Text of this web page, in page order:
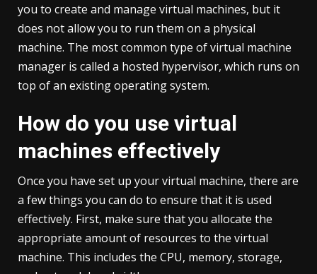
you to create and manage virtual machines, but it
does not allow you to run them on a physical
machine. The most common type of virtual machine
manager is called a hosted hypervisor, which runs on
top of an existing operating system.
How do you use virtual
machines effectively
Once you have set up your virtual machine, there are
a few things you can do to ensure that it is used
effectively. First, make sure that you allocate the
appropriate amount of resources to the virtual
machine. This includes the CPU, memory, storage,